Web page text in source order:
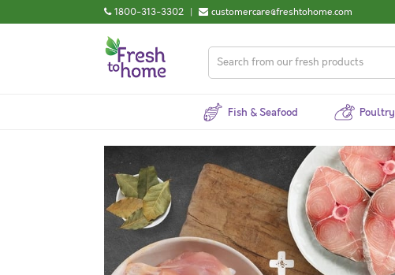
1800-313-3302 | customercare@freshtohome.com
Fish & Seafood Poultry